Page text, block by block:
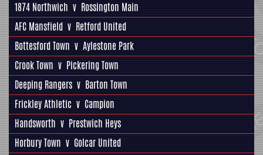
1874 Northwich v Rossington Main
AFC Mansfield v Retford United
Bottesford Town v Aylestone Park
Crook Town v Pickering Town
Deeping Rangers v Barton Town
Frickley Athletic v Campion
Handsworth v Prestwich Heys
Horbury Town v Golcar United